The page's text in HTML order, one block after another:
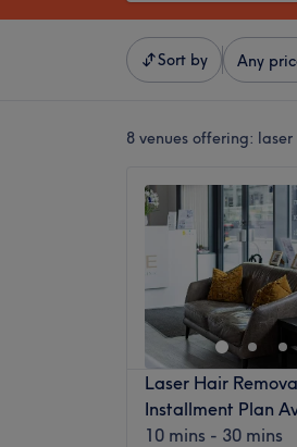
Sort by Any
8 venues offering:
Laser Hair
Installment Plan
10 mins - 30 mins